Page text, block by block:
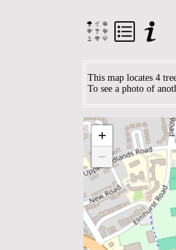
This map locates 4
To see a photo of
+
−